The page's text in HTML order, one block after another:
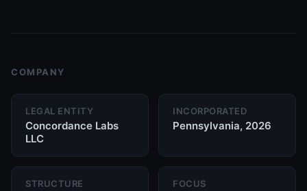
COMPANY
LEGAL ENTITY
Concordance Labs
LLC
INCORPORATED
Pennsylvania, 2026
STRUCTURE FOCUS